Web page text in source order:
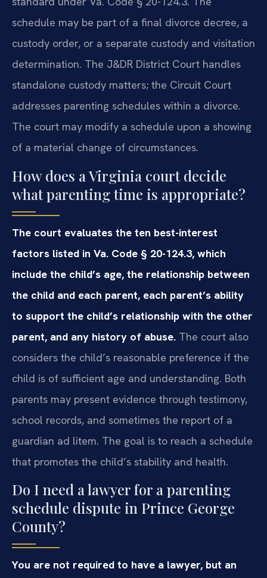
schedule may be part of a final divorce decree, a
custody order, or a separate custody and visitation
determination. The J&DR District Court handles
standalone custody matters; the Circuit Court
addresses parenting schedules within a divorce.
The court may modify a schedule upon a showing
of a material change of circumstances.
How does a Virginia court decide
what parenting time is appropriate?
The court evaluates the ten best-interest
factors listed in Va. Code § 20-124.3, which
include the child’s age, the relationship between
the child and each parent, each parent’s ability
to support the child’s relationship with the other
parent, and any history of abuse. The court also
considers the child’s reasonable preference if the
child is of sufficient age and understanding. Both
parents may present evidence through testimony,
school records, and sometimes the report of a
guardian ad litem. The goal is to reach a schedule
that promotes the child’s stability and health.
Do I need a lawyer for a parenting
schedule dispute in Prince George
County?
You are not required to have a lawyer, but an